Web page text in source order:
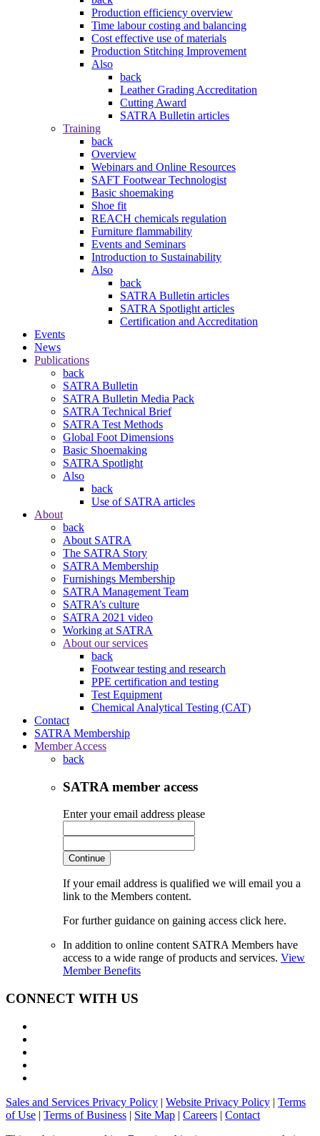
Production efficiency overview
Time labour costing and balancing
Cost effective use of materials
Production Stitching Improvement
Also
back
Leather Grading Accreditation
Cutting Award
SATRA Bulletin articles
Training
back
Overview
Webinars and Online Resources
SAFT Footwear Technologist
Basic shoemaking
Shoe fit
REACH chemicals regulation
Furniture flammability
Events and Seminars
Introduction to Sustainability
Also
back
SATRA Bulletin articles
SATRA Spotlight articles
Certification and Accreditation
Events
News
Publications
back
SATRA Bulletin
SATRA Bulletin Media Pack
SATRA Technical Brief
SATRA Test Methods
Global Foot Dimensions
Basic Shoemaking
SATRA Spotlight
Also
back
Use of SATRA articles
About
back
About SATRA
The SATRA Story
SATRA Membership
Furnishings Membership
SATRA Management Team
SATRA’s culture
SATRA 2021 video
Working at SATRA
About our services
back
Footwear testing and research
PPE certification and testing
Test Equipment
Chemical Analytical Testing (CAT)
Contact
SATRA Membership
Member Access
back
SATRA member access
Enter your email address please
Continue
If your email address is qualified we will email you a
link to the Members content.
For further guidance on gaining access click here.
In addition to online content SATRA Members have
access to a wide range of products and services. View
Member Benefits
CONNECT WITH US
Sales and Services Privacy Policy | Website Privacy Policy | Terms
of Use | Terms of Business | Site Map | Careers | Contact